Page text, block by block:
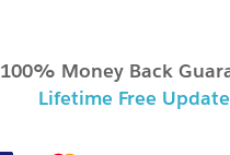
100% Money Back
Lifetime Free